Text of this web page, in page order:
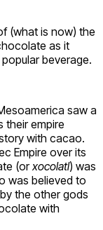
(what is now) the
as it
beverage.
saw a
their empire
with cacao.
Empire over its
(orxocolatl) was
was believed to
the other gods
with